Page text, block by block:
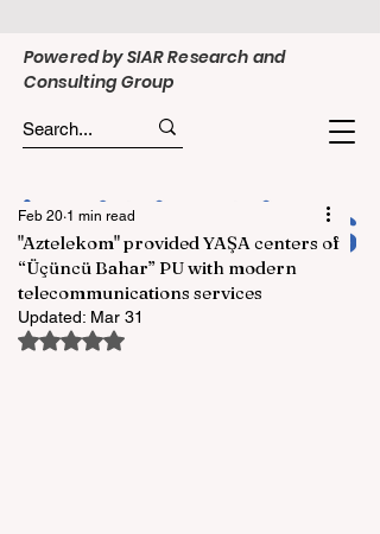
Powered by SIAR Research and
Consulting Group
"Aztelekom" provided YAŞA centers of
“Üçüncü Bahar” PU with modern
telecommunications services
Feb 20 1 min read
Updated: Mar 31
Rated NaN out of 5 stars.